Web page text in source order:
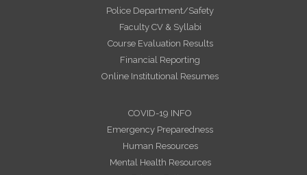
Police Department/Safety
Faculty CV & Syllabi
Course Evaluation Results
Financial Reporting
Online Institutional Resumes
COVID-19 INFO
Emergency Preparedness
Human Resources
Mental Health Resources